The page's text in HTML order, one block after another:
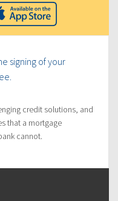
signing of your
credit solutions, and
that a mortgage
cannot.